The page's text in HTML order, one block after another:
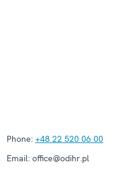
Phone: +48 22 520 06 00
Email: office@odihr.pl